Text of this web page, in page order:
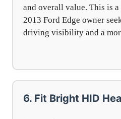
and overall value. This is
2013 Ford Edge owner
driving visibility and a
6. Fit Bright HID